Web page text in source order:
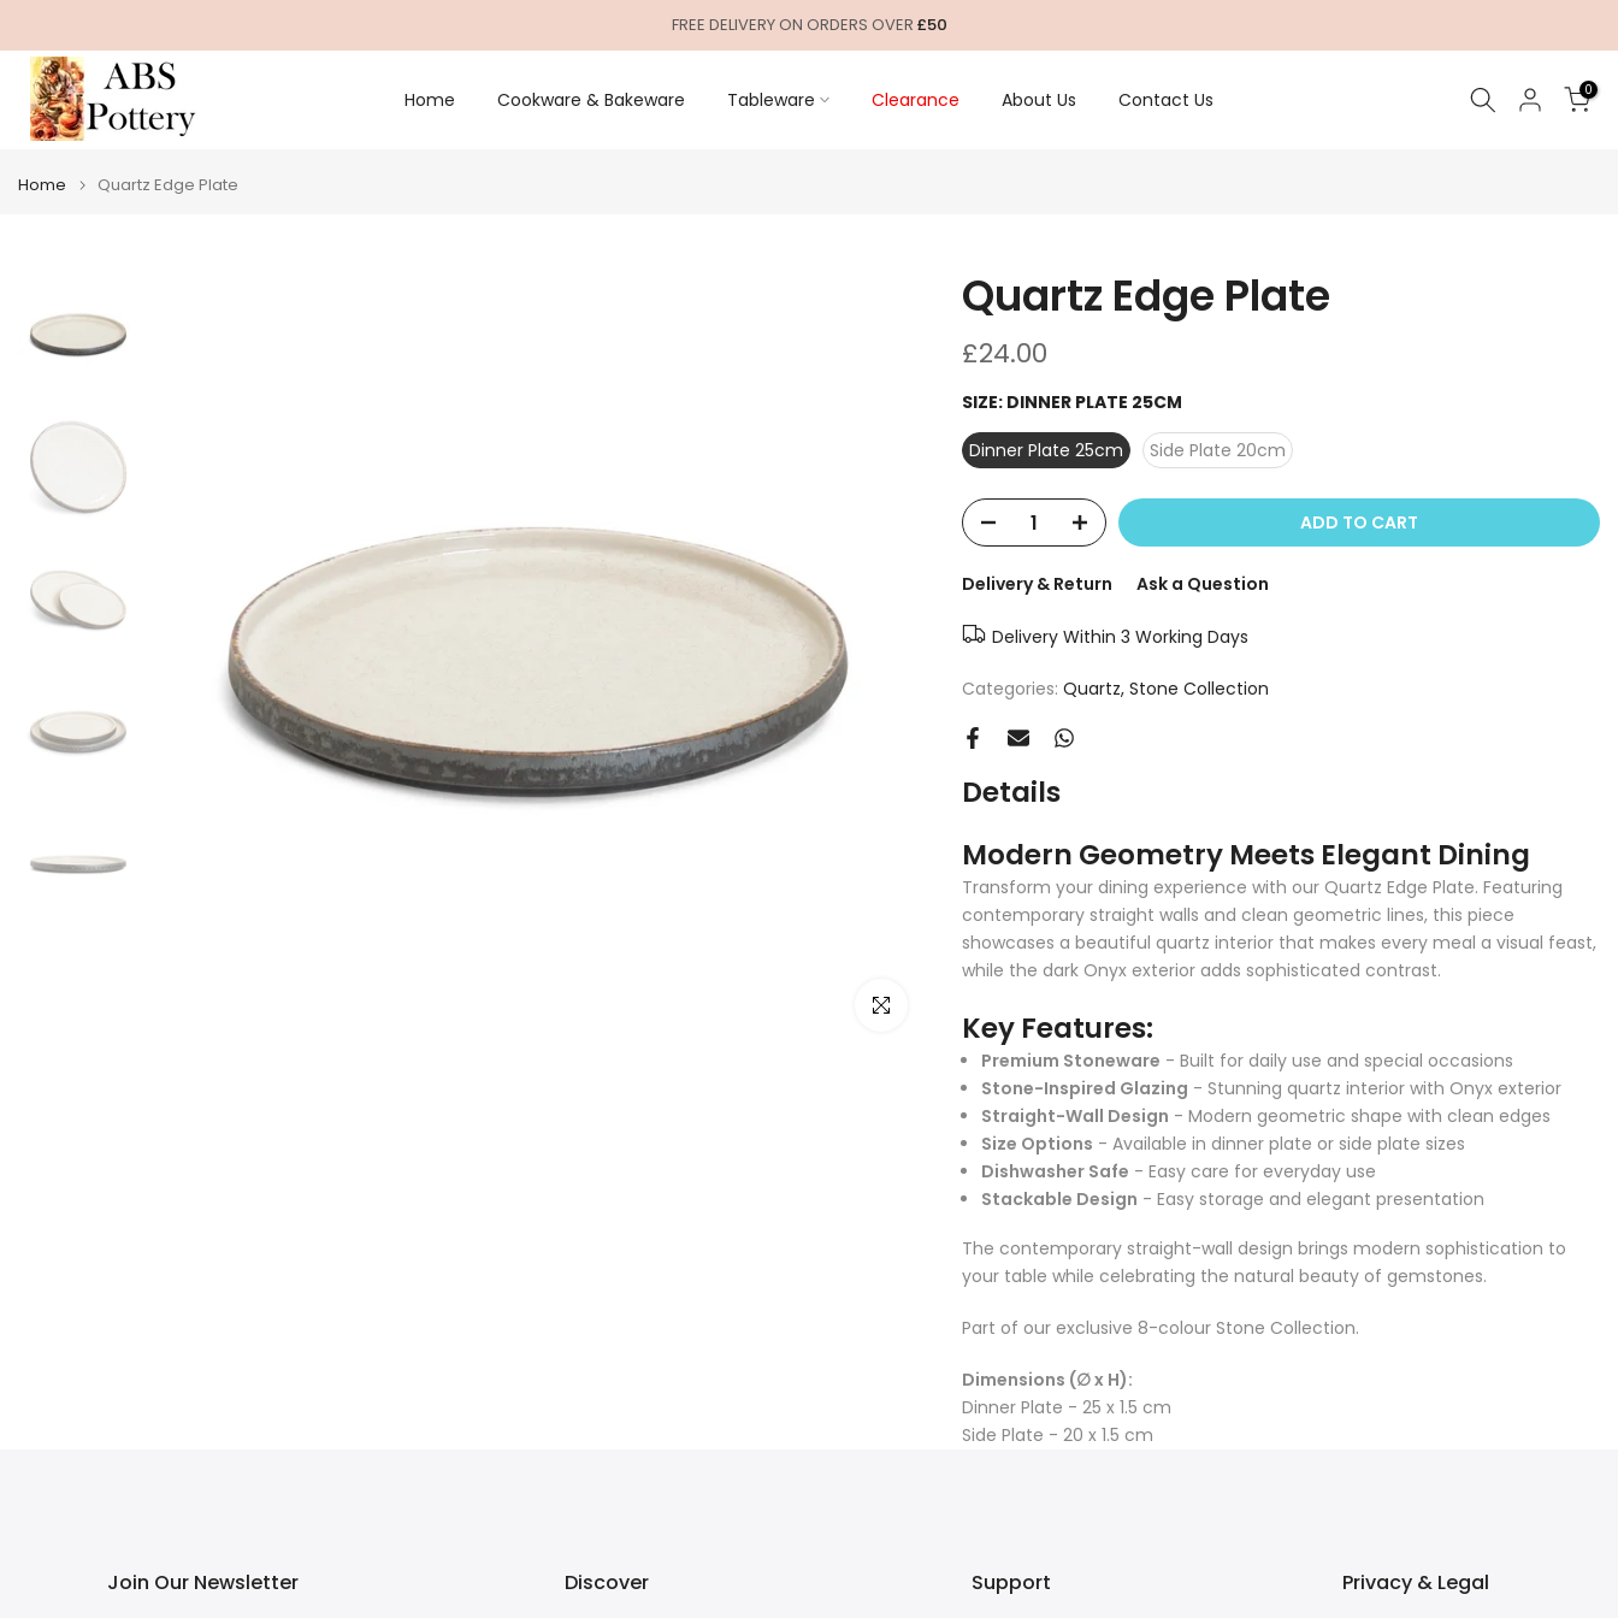
to
content
FREE DELIVERY ON ORDERS OVER £50
Home Cookware & Bakeware Tableware Clearance About Us Contact Us 0
Home Quartz Edge Plate
Click to enlarge
Quartz Edge Plate
£24.00
SIZE: DINNER PLATE 25CM
Dinner Plate 25cm
Side Plate 20cm
ADD TO CART
Delivery & Return Ask a Question
Delivery Within 3 Working Days
Categories: Quartz Stone Collection
Details
Modern Geometry Meets Elegant Dining
Transform your dining experience with our Quartz Edge Plate. Featuring
contemporary straight walls and clean geometric lines, this piece
showcases a beautiful quartz interior that makes every meal a visual feast,
while the dark Onyx exterior adds sophisticated contrast.
Key Features:
Premium Stoneware - Built for daily use and special occasions
Stone-Inspired Glazing - Stunning quartz interior with Onyx exterior
Straight-Wall Design - Modern geometric shape with clean edges
Size Options - Available in dinner plate or side plate sizes
Dishwasher Safe - Easy care for everyday use
Stackable Design - Easy storage and elegant presentation
The contemporary straight-wall design brings modern sophistication to
your table while celebrating the natural beauty of gemstones.
Part of our exclusive 8-colour Stone Collection.
Dimensions (∅ x H):
Dinner Plate - 25 x 1.5 cm
Side Plate - 20 x 1.5 cm
Join Our Newsletter Discover Support Privacy & Legal